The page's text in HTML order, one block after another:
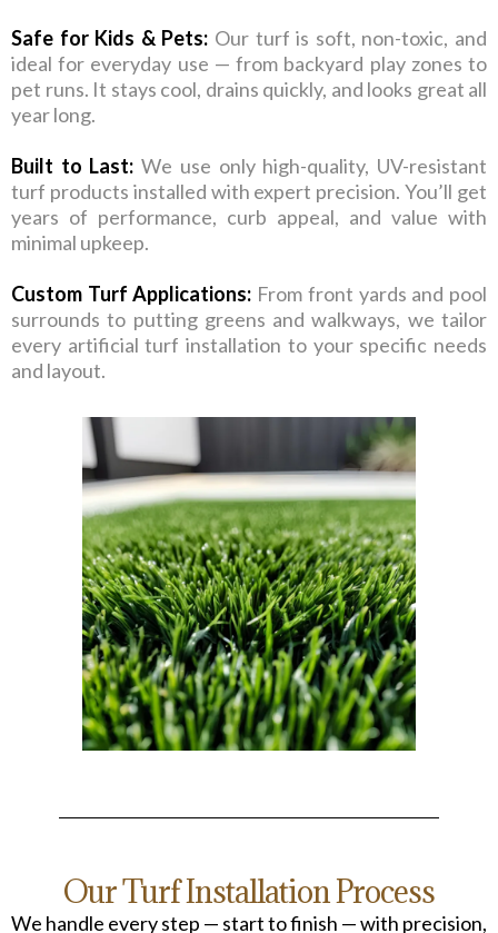
Safe for Kids & Pets: Our turf is soft, non-toxic, and
ideal for everyday use — from backyard play zones to
pet runs. It stays cool, drains quickly, and looks great all
year long.
Built to Last:We use only high-quality, UV-resistant
turf products installed with expert precision. You’ll get
years of performance, curb appeal, and value with
minimal upkeep.
Custom Turf Applications: From front yards and pool
surrounds to putting greens and walkways, we tailor
every artificial turf installation to your specific needs
and layout.
Our Turf Installation Process
We handle every step — start to finish — with precision,